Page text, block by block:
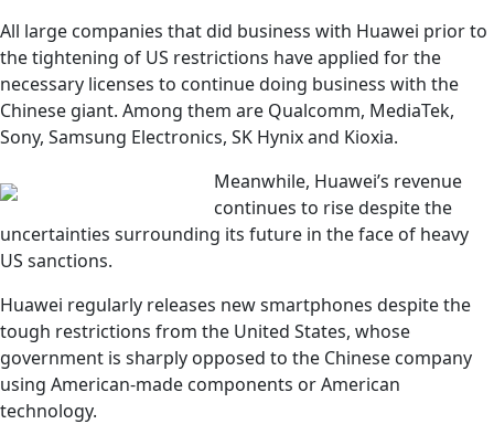
All large companies that did business with Huawei prior to
the tightening of US restrictions have applied for the
necessary licenses to continue doing business with the
Chinese giant. Among them are Qualcomm, MediaTek,
Sony, Samsung Electronics, SK Hynix and Kioxia.
Meanwhile, Huawei’s revenue
continues to rise despite the
uncertainties surrounding its future in the face of heavy
US sanctions.
Huawei regularly releases new smartphones despite the
tough restrictions from the United States, whose
government is sharply opposed to the Chinese company
using American-made components or American
technology.